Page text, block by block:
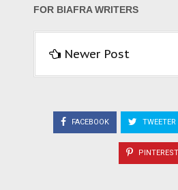
FOR BIAFRA WRITERS
Newer Post
FACEBOOK TWEETER
PINTEREST